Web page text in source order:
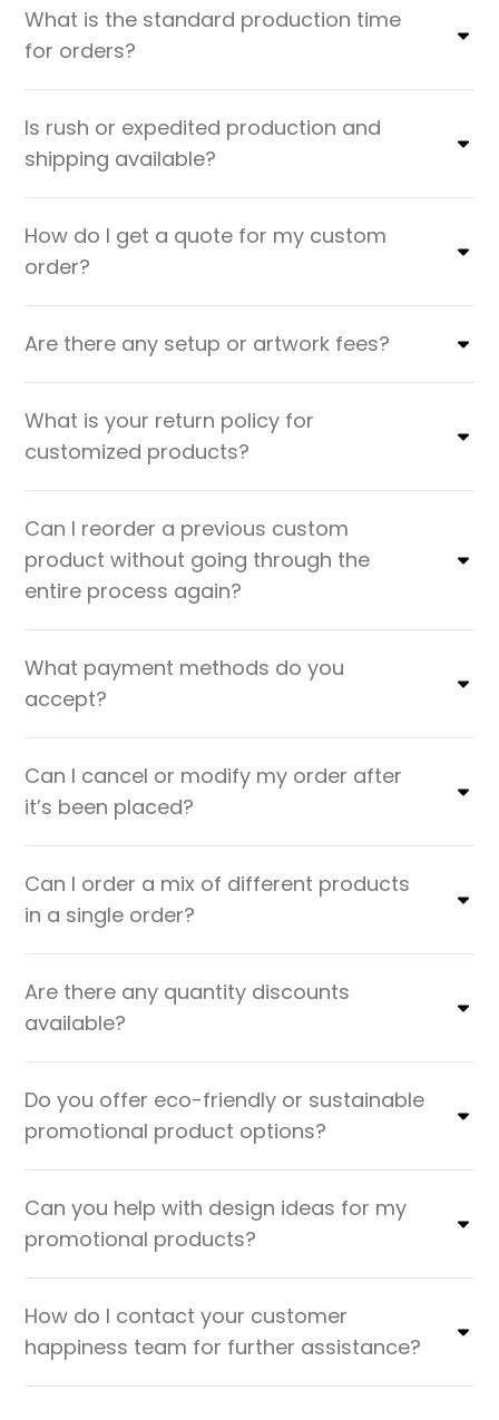
What is the standard production time
for orders?
Is rush or expedited production and
shipping available?
How do I get a quote for my custom
order?
Are there any setup or artwork fees?
What is your return policy for
customized products?
Can I reorder a previous custom
product without going through the
entire process again?
What payment methods do you
accept?
Can I cancel or modify my order after
it’s been placed?
Can I order a mix of different products
in a single order?
Are there any quantity discounts
available?
Do you offer eco-friendly or sustainable
promotional product options?
Can you help with design ideas for my
promotional products?
How do I contact your customer
happiness team for further assistance?